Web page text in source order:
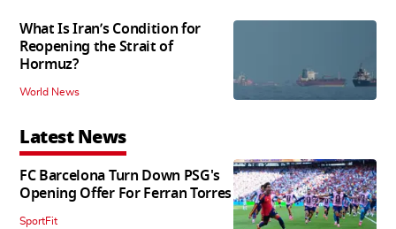
What Is Iran’s Condition for
Reopening the Strait of
Hormuz?
World News
Latest News
FC Barcelona Turn Down PSG's
Opening Offer For Ferran Torres
SportFit